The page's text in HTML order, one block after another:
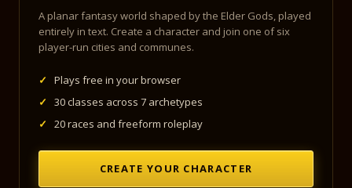
A planar fantasy world shaped by the Elder Gods, played
entirely in text. Create a character and join one of six
player-run cities and communes.
✓
Plays free in your browser
✓
30 classes across 7 archetypes
✓
20 races and freeform roleplay
CREATE YOUR CHARACTER